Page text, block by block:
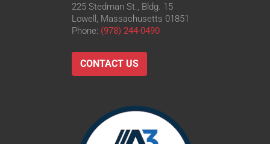
225 Stedman St., Bldg. 15
Lowell, Massachusetts 01851
Phone: (978) 244-0490
CONTACT US